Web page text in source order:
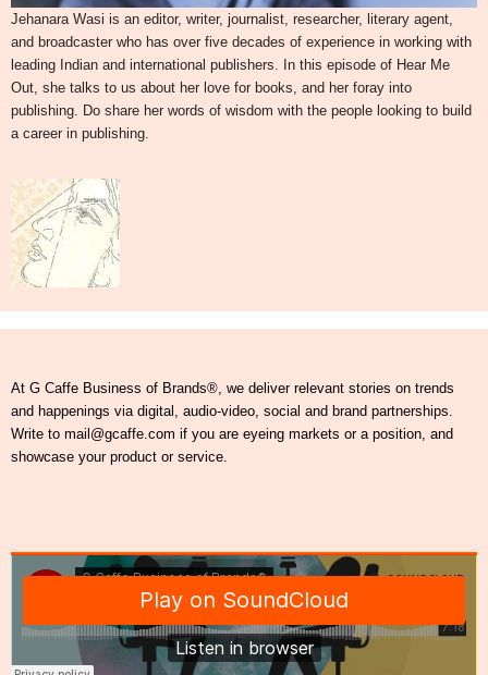
Jehanara Wasi is an editor, writer, journalist, researcher, literary agent,
and broadcaster who has over five decades of experience in working with
leading Indian and international publishers. In this episode of Hear Me
Out, she talks to us about her love for books, and her foray into
publishing. Do share her words of wisdom with the people looking to build
a career in publishing.
At G Caffe Business of Brands®, we deliver relevant stories on trends
and happenings via digital, audio-video, social and brand partnerships.
Write to mail@gcaffe.com if you are eyeing markets or a position, and
showcase your product or service.